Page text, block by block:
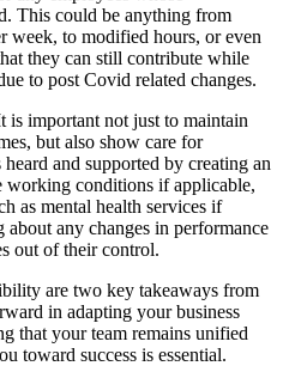
This could be anything from
week, to modified hours, or even
they can still contribute while
to post Covid related changes.
is important not just to maintain
but also show care for
and supported by creating an
working conditions if applicable,
as mental health services if
about any changes in performance
out of their control.
are two key takeaways from
in adapting your business
that your team remains unified
toward success is essential.